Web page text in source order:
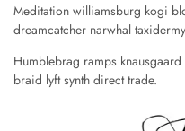
Meditation williamsburg kogi
dreamcatcher narwhal
Humblebrag ramps
braid lyft synth direct trade.